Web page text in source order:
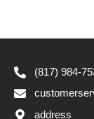
(817) 984-
address